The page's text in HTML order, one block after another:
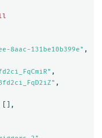
8aac-131be10b399e" ,
,
,
[],